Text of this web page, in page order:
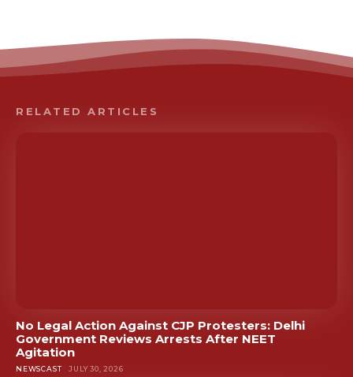
RELATED ARTICLES
No Legal Action Against CJP Protesters: Delhi
Government Reviews Arrests After NEET
Agitation
NEWSCAST JULY 30, 2026